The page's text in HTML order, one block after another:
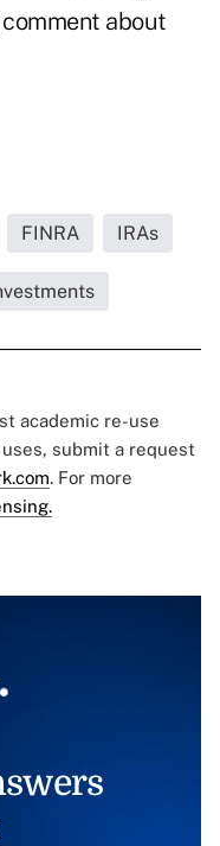
about
FINRA IRAs
academic re-use
submit a request
. For more